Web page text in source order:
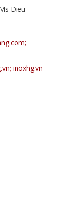
Dieu
inoxhg.vn